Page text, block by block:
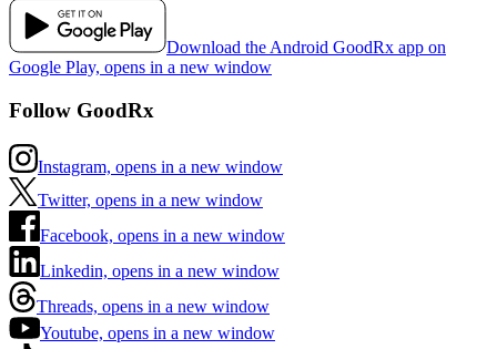
Download the Android GoodRx app on
Google Play, opens in a new window
Follow GoodRx
Instagram, opens in a new window
Twitter, opens in a new window
Facebook, opens in a new window
Linkedin, opens in a new window
Threads, opens in a new window
Youtube, opens in a new window